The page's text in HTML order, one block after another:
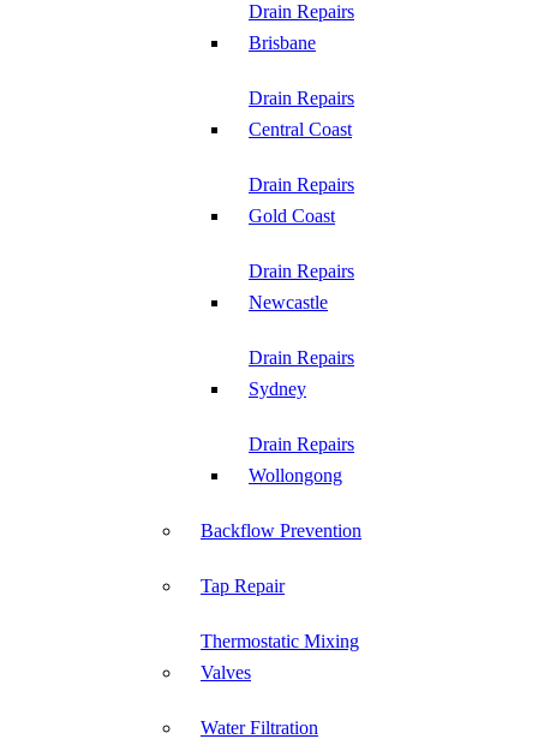
Drain Repairs
Brisbane
Drain Repairs
Central Coast
Drain Repairs
Gold Coast
Drain Repairs
Newcastle
Drain Repairs
Sydney
Drain Repairs
Wollongong
Backflow Prevention
Tap Repair
Thermostatic Mixing
Valves
Water Filtration